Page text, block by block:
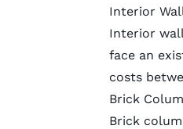
Interior
Interior
face an
costs
Brick
Brick